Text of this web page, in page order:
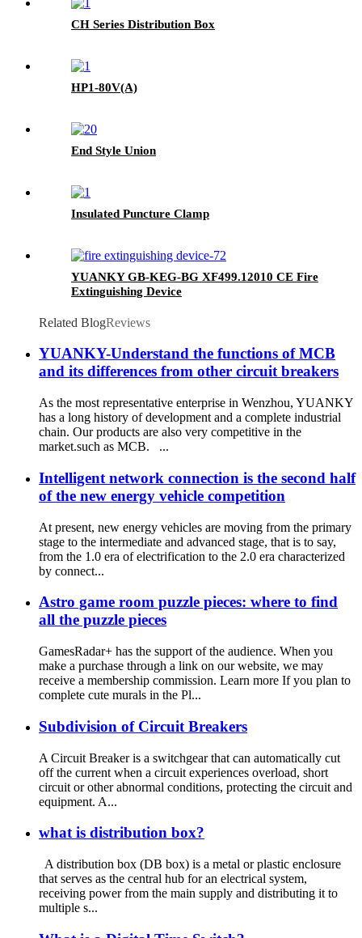
CH Series Distribution Box
HP1-80V(A)
End Style Union
Insulated Puncture Clamp
YUANKY GB-KEG-BG XF499.12010 CE Fire
Extinguishing Device
Related BlogReviews
YUANKY-Understand the functions of MCB
and its differences from other circuit breakers
As the most representative enterprise in Wenzhou, YUANKY
has a long history of development and a complete industrial
chain. Our products are also very competitive in the
market.such as MCB. ...
Intelligent network connection is the second half
of the new energy vehicle competition
At present, new energy vehicles are moving from the primary
stage to the intermediate and advanced stage, that is to say,
from the 1.0 era of electrification to the 2.0 era characterized
by connect...
Astro game room puzzle pieces: where to find
all the puzzle pieces
GamesRadar+ has the support of the audience. When you
make a purchase through a link on our website, we may
receive a membership commission. Learn more If you plan to
complete cute murals in the Pl...
Subdivision of Circuit Breakers
A Circuit Breaker is a switchgear that can automatically cut
off the current when a circuit experiences overload, short
circuit or other abnormal conditions, protecting the circuit and
equipment. A...
what is distribution box?
A distribution box (DB box) is a metal or plastic enclosure
that serves as the central hub for an electrical system,
receiving power from the main supply and distributing it to
multiple s...